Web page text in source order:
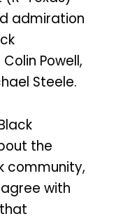
admiration
Powell,
Steele.
the
community,
with